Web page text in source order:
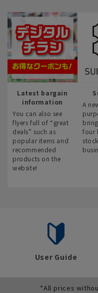
Latest bargain
information
You can also see
flyers full of “great
deals” such as
popular items and
recommended
products on the
website!
A
four
User Guide
*All prices